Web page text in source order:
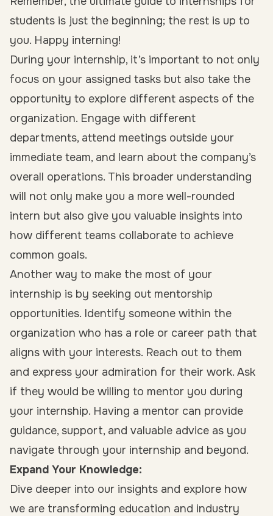
students is just the beginning; the rest is up to
you. Happy interning!
During your internship, it’s important to not only
focus on your assigned tasks but also take the
opportunity to explore different aspects of the
organization. Engage with different
departments, attend meetings outside your
immediate team, and learn about the company’s
overall operations. This broader understanding
will not only make you a more well-rounded
intern but also give you valuable insights into
how different teams collaborate to achieve
common goals.
Another way to make the most of your
internship is by seeking out mentorship
opportunities. Identify someone within the
organization who has a role or career path that
aligns with your interests. Reach out to them
and express your admiration for their work. Ask
if they would be willing to mentor you during
your internship. Having a mentor can provide
guidance, support, and valuable advice as you
navigate through your internship and beyond.
Expand Your Knowledge:
Dive deeper into our insights and explore how
we are transforming education and industry